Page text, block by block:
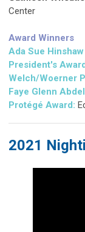
Center
Award Winners
Ada Sue
President's
Welch/Woerner
Faye Glenn
Protégé Award:
2021